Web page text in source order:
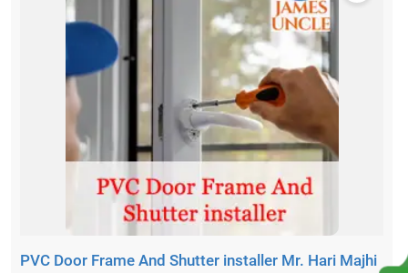
PVC Door Frame And Shutter installer Mr. Hari Majhi